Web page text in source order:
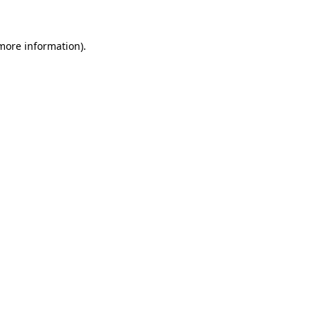
information).